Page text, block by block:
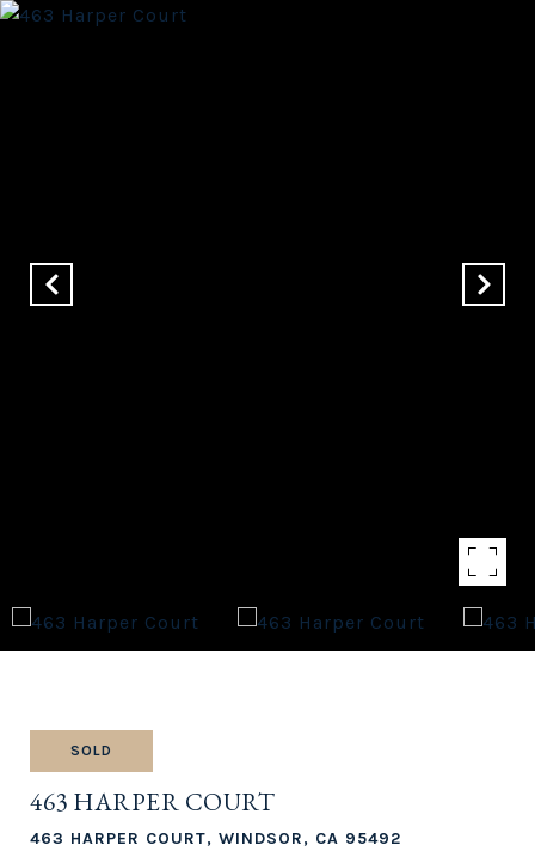
SOLD
463 HARPER COURT
463 HARPER COURT, WINDSOR, CA 95492